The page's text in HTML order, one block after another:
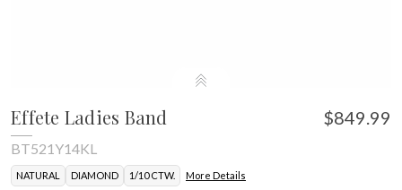
Effete Ladies Band $849.99
BT521Y14KL
NATURAL DIAMOND 1/10 CTW. More Details